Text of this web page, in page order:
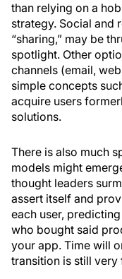
than relying on a
strategy. Social and
“sharing,” may be
spotlight. Other
channels (email,
simple concepts
acquire users
solutions.
There is also much
models might
thought leaders
assert itself and
each user,
who bought said
your app. Time will
transition is still very